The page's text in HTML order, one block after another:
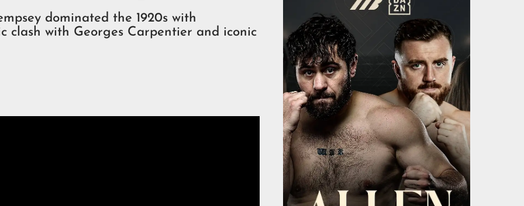
dominated the 1920s with
clash with Georges Carpentier and iconic